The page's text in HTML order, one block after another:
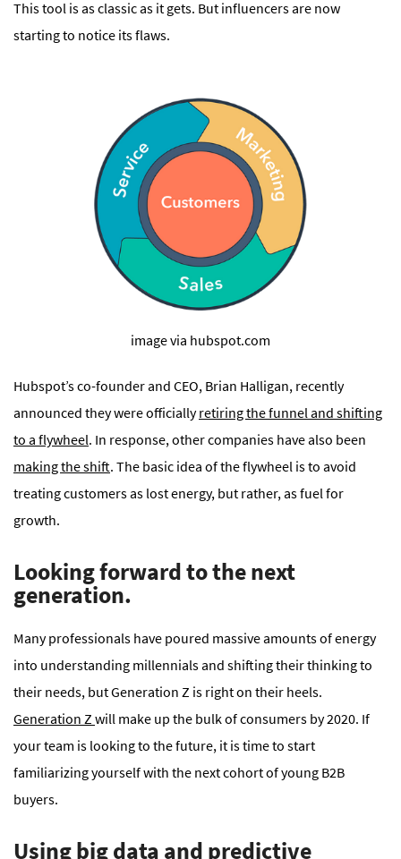
This tool is as classic as it gets. But influencers are now
starting to notice its flaws.
image via hubspot.com
Hubspot’s co-founder and CEO, Brian Halligan, recently
announced they were officiallyretiring the funnel and shifting
to a flywheel. In response, other companies have also been
making the shift. The basic idea of the flywheel is to avoid
treating customers as lost energy, but rather, as fuel for
growth.
Looking forward to the next
generation.
Many professionals have poured massive amounts of energy
into understanding millennials and shifting their thinking to
their needs, but Generation Z is right on their heels.
Generation Z will make up the bulk of consumers by 2020. If
your team is looking to the future, it is time to start
familiarizing yourself with the next cohort of young B2B
buyers.
Using big data and predictive